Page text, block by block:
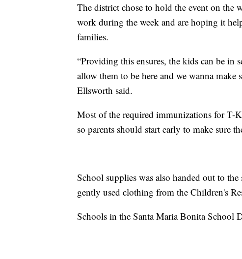
The district chose to hold the event on the
work during the week and are hoping it
families.
“Providing this ensures, the kids can be in
allow them to be here and we wanna make
Ellsworth said.
Most of the required immunizations for T-
so parents should start early to make sure
School supplies was also handed out to
gently used clothing from the Children's
Schools in the Santa Maria Bonita School